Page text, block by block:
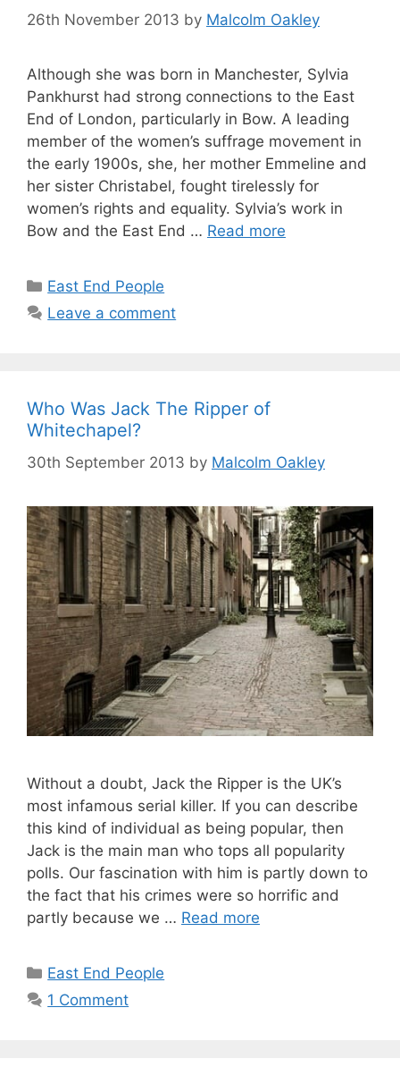
26th November 2013 by Malcolm Oakley
Although she was born in Manchester, Sylvia
Pankhurst had strong connections to the East
End of London, particularly in Bow. A leading
member of the women’s suffrage movement in
the early 1900s, she, her mother Emmeline and
her sister Christabel, fought tirelessly for
women’s rights and equality. Sylvia’s work in
Bow and the East End … Read more
Categories
East End People
Leave a comment
Who Was Jack The Ripper of
Whitechapel?
30th September 2013 by Malcolm Oakley
Without a doubt, Jack the Ripper is the UK’s
most infamous serial killer. If you can describe
this kind of individual as being popular, then
Jack is the main man who tops all popularity
polls. Our fascination with him is partly down to
the fact that his crimes were so horrific and
partly because we … Read more
Categories
East End People
1 Comment